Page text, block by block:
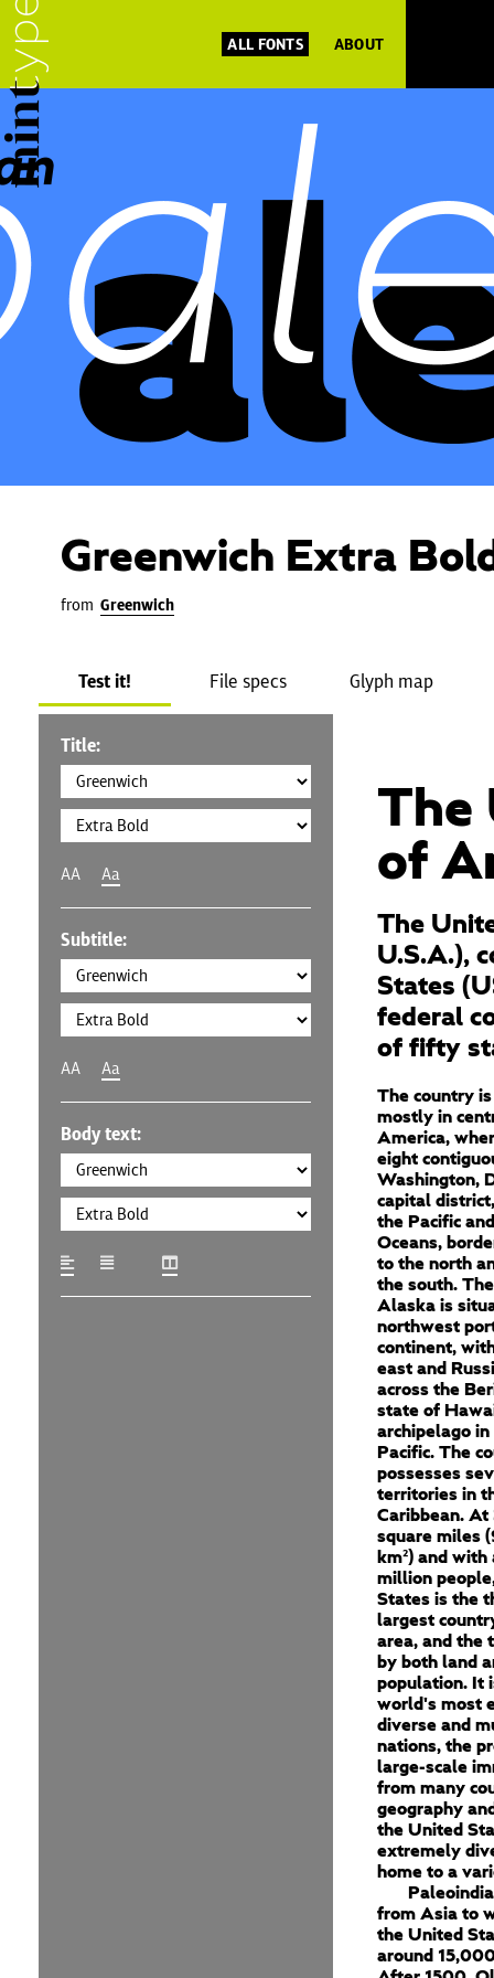
ALL FONTS ABOUT
Greenwich Extra
from Greenwich
Test it! File specs Glyph map
Title:
AA Aa
Subtitle:
AA Aa
Body text:
The
of
The
U.S.A.),
States
federal
of fifty
The country
mostly in
America,
eight
Washington,
capital
the Pacific
Oceans,
to the north
the south.
Alaska is
northwest
continent,
east and
across the
state of
archipelago
Pacific. The
possesses
territories in
Caribbean. At
square miles
km²) and with
million
States is the
largest
area, and the
by both land
population. It
world's most
diverse and
nations, the
large-scale
from many
geography
the United
extremely
home to a
from Asia to
the United
around